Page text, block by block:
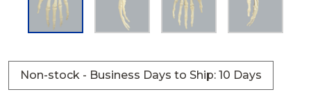
Non-stock - Business Days to Ship: 10 Days